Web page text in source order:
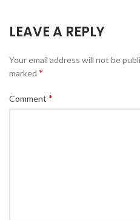
LEAVE A REPLY
Your email address will not be
marked *
Comment *